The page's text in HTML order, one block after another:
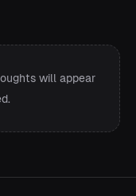
will appear